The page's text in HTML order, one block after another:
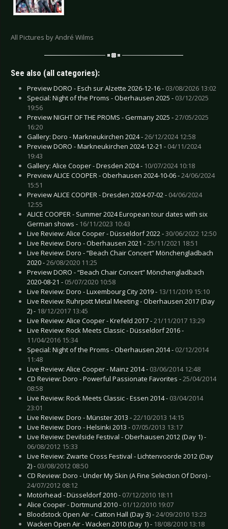
All Pictures by André Wilms
See also (all categories):
Preview DORO - Esch sur Alzette 2026-12-16 - 03/08/2026 13:02
Special: Night of the Proms - Oberhausen 2025 - 03/12/2025
19:56
Preview NIGHT OF THE PROMS - Germany 2025 -27/05/2025
16:20
Gallery: Doro - Markneukirchen 2024 -26/12/2024 12:58
Preview DORO - Markneukirchen 2024-12-21 - 04/11/2024
19:43
Gallery: Alice Cooper - Dresden 2024 - 10/07/2024 10:18
Preview ALICE COOPER - Oberhausen 2024-10-06 -24/06/2024
15:51
Preview ALICE COOPER - Dresden 2024-07-02 - 04/06/2024
12:55
ALICE COOPER - Summer 2024 European tour dates with six
German shows - 16/11/2023 10:43
Live Review: Alice Cooper - Düsseldorf 2022 -30/06/2022 12:50
Live Review: Doro - Oberhausen 2021 -25/11/2021 18:51
Live Review: Doro - “Beach Chair Concert” Mönchengladbach
2020 -26/08/2020 11:25
Preview DORO - “Beach Chair Concert” Mönchengladbach
2020-08-21 - 05/07/2020 10:58
Live Review: Doro - Luxembourg City 2019 - 13/11/2019 15:10
Live Review: Ruhrpott Metal Meeting - Oberhausen 2017 (Day
2) - 18/12/2017 13:45
Live Review: Alice Cooper - Krefeld 2017 -21/11/2017 13:29
Live Review: Rock Meets Classic - Düsseldorf 2016 -
11/04/2016 15:34
Special: Night of the Proms - Oberhausen 2014 - 02/12/2014
11:48
Live Review: Alice Cooper - Mainz 2014 - 03/06/2014 12:48
CD Review: Doro - Powerful Passionate Favorites -25/04/2014
08:58
Live Review: Rock Meets Classic - Essen 2014 - 03/04/2014
23:01
Live Review: Doro - Münster 2013 -22/10/2013 14:15
Live Review: Doro - Helsinki 2013 - 07/05/2013 13:17
Live Review: Devilside Festival - Oberhausen 2012 (Day 1) -
06/08/2012 15:33
Live Review: Zwarte Cross Festival - Lichtenvoorde 2012 (Day
2) - 03/08/2012 08:50
CD Review: Doro - Under My Skin (A Fine Selection Of Doro) -
24/07/2012 08:12
Motörhead - Düsseldorf 2010 - 07/12/2010 18:11
Alice Cooper - Dortmund 2010 - 01/12/2010 19:07
Bloodstock Open Air - Catton Hall (Day 3) -24/09/2010 13:23
Wacken Open Air - Wacken 2010 (Day 1) - 18/08/2010 13:18